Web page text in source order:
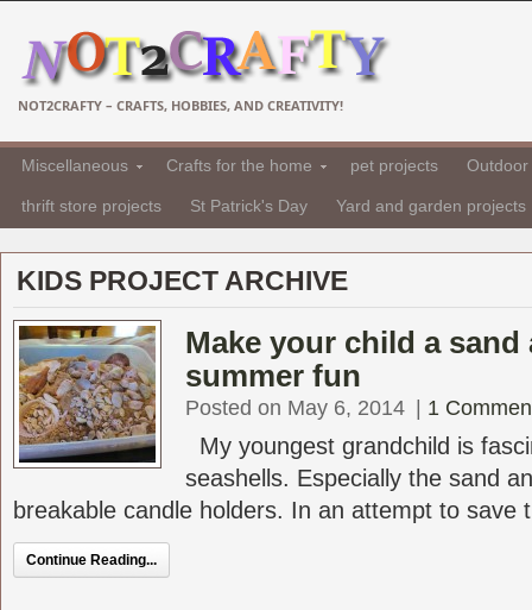
NOT2CRAFTY – CRAFTS, HOBBIES, AND CREATIVITY!
Miscellaneous Crafts for the home pet projects
thrift store projects St Patrick's Day Yard and garden projects
KIDS PROJECT ARCHIVE
Make your child a
summer fun
Posted on May 6, 2014 1
My youngest grandchild is
seashells. Especially the sand
breakable candle holders. In an attempt to save
Continue Reading...